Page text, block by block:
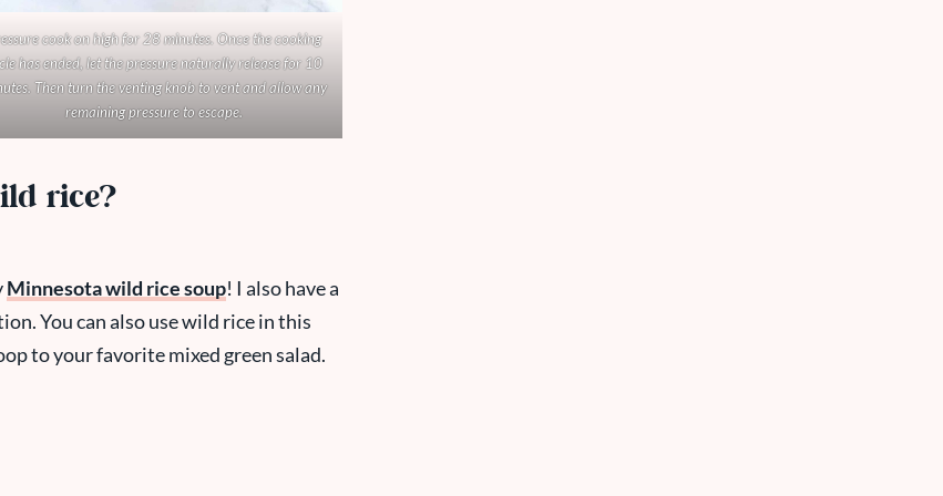
cook on high for 28 minutes. Once the cooking
has ended, let the pressure naturally release for 10
Then turn the venting knob to vent and allow any
remaining pressure to escape.
rice?
Minnesota wild rice soup! I also have a
You can also use wild rice in this
to your favorite mixed green salad.